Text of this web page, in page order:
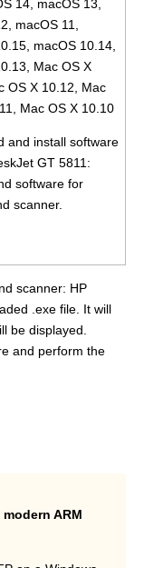
14, macOS 13,
macOS 11,
macOS 10.14,
Mac OS X
OS X 10.12, Mac
Mac OS X 10.10
and install software
GT 5811:
software for
scanner.
scanner: HP
.exe file. It will
be displayed.
and perform the
ARM